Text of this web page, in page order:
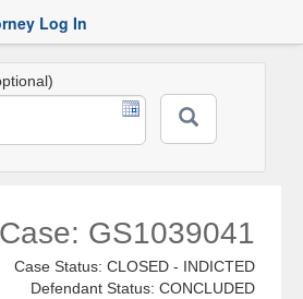
Log In
Case: GS1039041
Case Status: CLOSED - INDICTED
Defendant Status: CONCLUDED